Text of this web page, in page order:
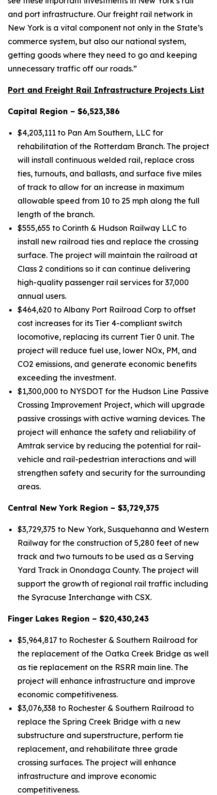
and port infrastructure. Our freight rail network in
New York is a vital component not only in the State’s
commerce system, but also our national system,
getting goods where they need to go and keeping
unnecessary traffic off our roads.”
Port and Freight Rail Infrastructure Projects List
Capital Region – $6,523,386
$4,203,111 to Pan Am Southern, LLC for
rehabilitation of the Rotterdam Branch. The project
will install continuous welded rail, replace cross
ties, turnouts, and ballasts, and surface five miles
of track to allow for an increase in maximum
allowable speed from 10 to 25 mph along the full
length of the branch.
$555,655 to Corinth & Hudson Railway LLC to
install new railroad ties and replace the crossing
surface. The project will maintain the railroad at
Class 2 conditions so it can continue delivering
high-quality passenger rail services for 37,000
annual users.
$464,620 to Albany Port Railroad Corp to offset
cost increases for its Tier 4-compliant switch
locomotive, replacing its current Tier 0 unit. The
project will reduce fuel use, lower NOx, PM, and
CO2 emissions, and generate economic benefits
exceeding the investment.
$1,300,000 to NYSDOT for the Hudson Line Passive
Crossing Improvement Project, which will upgrade
passive crossings with active warning devices. The
project will enhance the safety and reliability of
Amtrak service by reducing the potential for rail-
vehicle and rail-pedestrian interactions and will
strengthen safety and security for the surrounding
areas.
Central New York Region – $3,729,375
$3,729,375 to New York, Susquehanna and Western
Railway for the construction of 5,280 feet of new
track and two turnouts to be used as a Serving
Yard Track in Onondaga County. The project will
support the growth of regional rail traffic including
the Syracuse Interchange with CSX.
Finger Lakes Region – $20,430,243
$5,964,817 to Rochester & Southern Railroad for
the replacement of the Oatka Creek Bridge as well
as tie replacement on the RSRR main line. The
project will enhance infrastructure and improve
economic competitiveness.
$3,076,338 to Rochester & Southern Railroad to
replace the Spring Creek Bridge with a new
substructure and superstructure, perform tie
replacement, and rehabilitate three grade
crossing surfaces. The project will enhance
infrastructure and improve economic
competitiveness.